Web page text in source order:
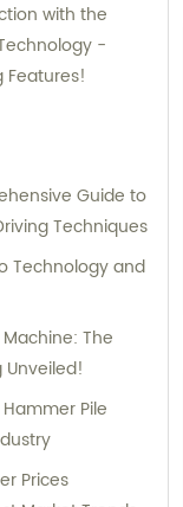
with the
-
Features!
Guide to
Techniques
Technology and
The
Unveiled!
Pile
Prices